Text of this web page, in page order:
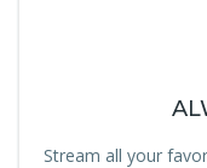
Stream all your